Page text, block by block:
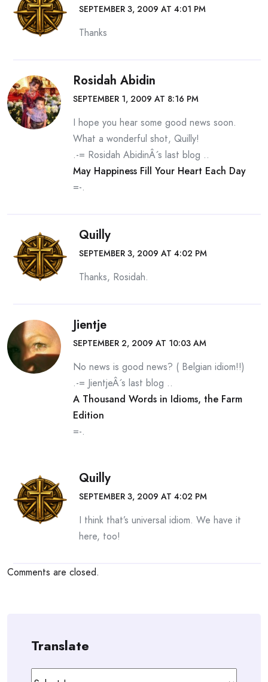
SEPTEMBER 3, 2009 AT 4:01 PM
Thanks
Rosidah Abidin
SEPTEMBER 1, 2009 AT 8:16 PM
I hope you hear some good news soon.
What a wonderful shot, Quilly!
.-= Rosidah AbidinÂ´s last blog ..
May Happiness Fill Your Heart Each Day
=-.
Quilly
SEPTEMBER 3, 2009 AT 4:02 PM
Thanks, Rosidah.
Jientje
SEPTEMBER 2, 2009 AT 10:03 AM
No news is good news? ( Belgian idiom!!)
.-= JientjeÂ´s last blog ..
A Thousand Words in Idioms, the Farm
Edition
=-.
Quilly
SEPTEMBER 3, 2009 AT 4:02 PM
I think that’s universal idiom. We have it
here, too!
Comments are closed.
Translate